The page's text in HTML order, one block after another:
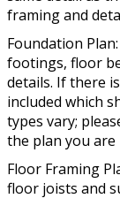
framing and
Foundation
footings, floor
details. If there
included which
types vary;
the plan you are
Floor Framing
floor joists and